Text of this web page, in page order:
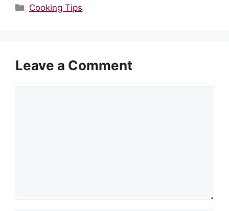
Categories
Cooking Tips
Leave a Comment